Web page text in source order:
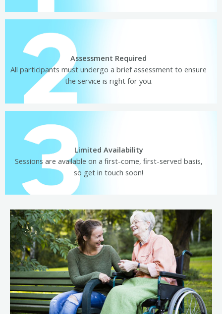
Assessment Required
All participants must undergo a brief assessment to ensure
the service is right for you.
Limited Availability
Sessions are available on a ﬁrst-come, ﬁrst-served basis,
so get in touch soon!